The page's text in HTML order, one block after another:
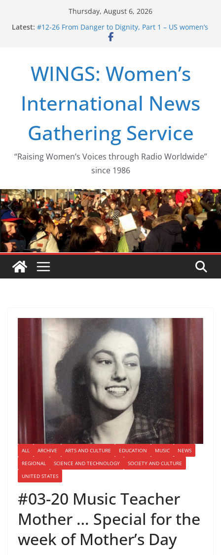
Thursday, August 6, 2026
Latest: #12-26 From Danger to Dignity, Part 1 – US women’s
long struggle for abortion rights
#15-26 Global Gag Rule Update … Trump Hobbles
Healthcare Aid Abroad
path from Zeus to porn
#13-26 From Danger To Dignity, Part 2: Abortion
WINGS: Women’s
International News
Gathering Service
“Raising Women’s Voices through Radio Worldwide”
since 1986
ALL ARCHIVE ARTS AND CULTURE EDUCATION MUSIC
NEWS
REGIONAL
SCIENCE AND TECHNOLOGY
SOCIETY AND CULTURE
UNITED STATES
#03-20 Music Teacher
Mother … Special for the
week of Mother’s Day